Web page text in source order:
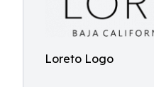
Loreto Logo